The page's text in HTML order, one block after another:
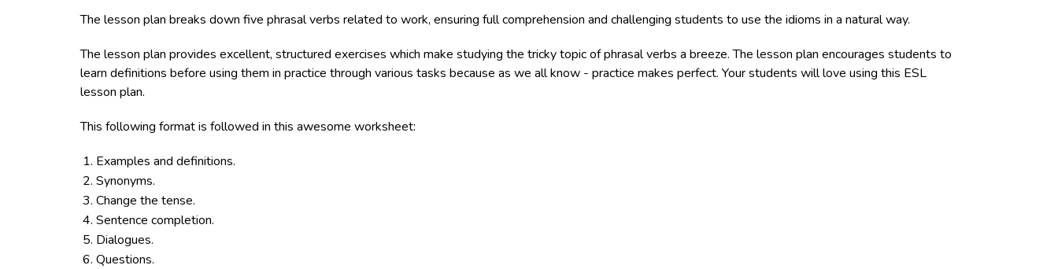
The lesson plan breaks down five phrasal verbs related to work, ensuring full comprehension and challenging students to use the idioms in a natural way.
The lesson plan provides excellent, structured exercises which make studying the tricky topic of phrasal verbs a breeze. The lesson plan encourages students to
learn definitions before using them in practice through various tasks because as we all know - practice makes perfect. Your students will love using this ESL
lesson plan.
This following format is followed in this awesome worksheet:
Examples and definitions.
Synonyms.
Change the tense.
Sentence completion.
Dialogues.
Questions.